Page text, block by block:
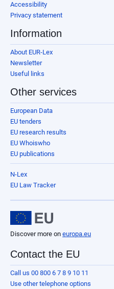
Accessibility
Privacy statement
Information
About EUR-Lex
Newsletter
Useful links
Other services
European Data
EU tenders
EU research results
EU Whoiswho
EU publications
N-Lex
EU Law Tracker
Discover more on europa.eu
Contact the EU
Call us 00 800 6 7 8 9 10 11
Use other telephone options